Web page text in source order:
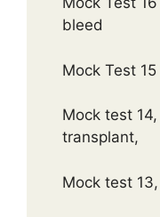
bleed
Mock Test
Mock test
transplant,
Mock test